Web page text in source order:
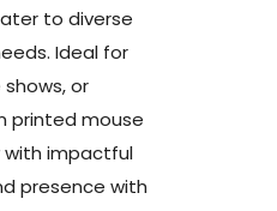
to diverse
Ideal for
or
printed mouse
impactful
presence with